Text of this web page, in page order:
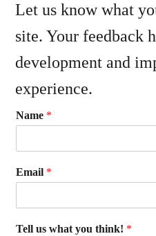
Let us know what
site. Your feedback
development and
experience.
Name *
Email *
Tell us what you think! *